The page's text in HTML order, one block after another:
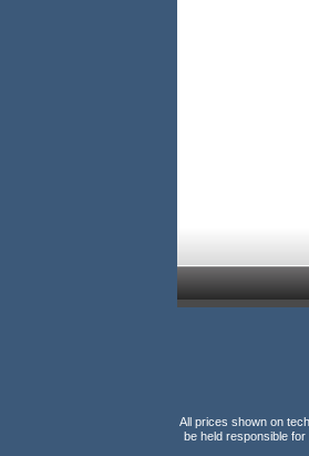
All prices shown on
be held responsible